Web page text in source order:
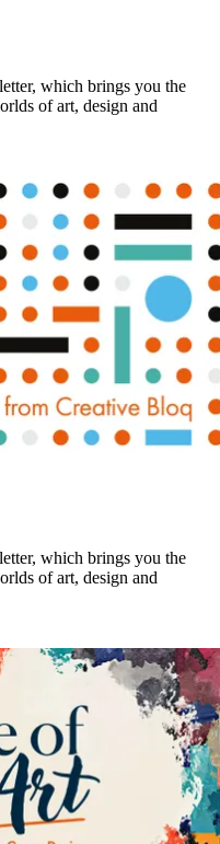
which brings you the
of art, design and
which brings you the
of art, design and